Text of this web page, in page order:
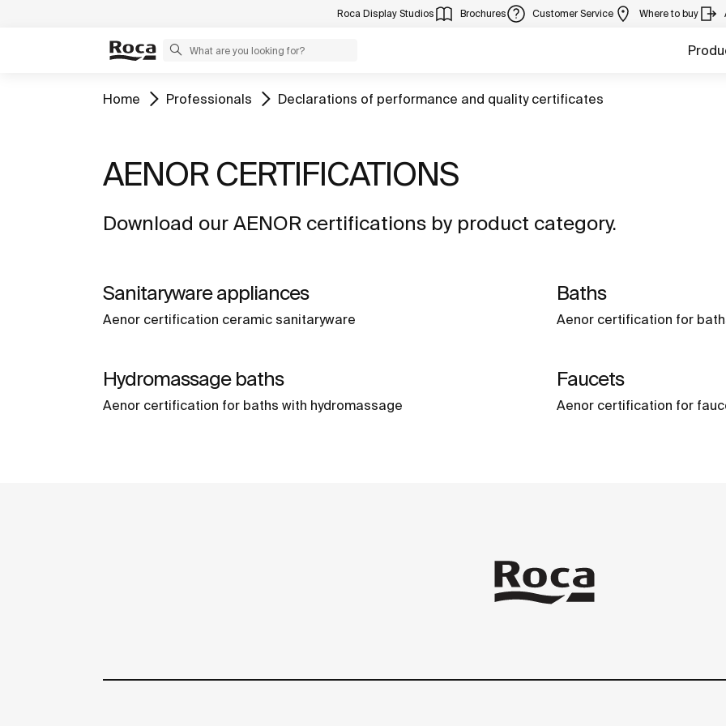
Roca Display Studios Brochures Customer Service Where to buy
Home Professionals Declarations of performance and quality certificates
AENOR CERTIFICATIONS
Download our AENOR certifications by product category.
Sanitaryware appliances
Aenor certification ceramic sanitaryware
Baths
Aenor certification for
Hydromassage baths
Aenor certification for baths with hydromassage
Faucets
Aenor certification for